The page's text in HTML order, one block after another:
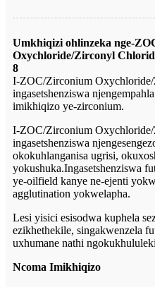
Umkhiqizi ohlinzeka nge-
Oxychloride/Zirconyl
8
I-ZOC/Zirconium
ingasetshenziswa
imikhiqizo ye-zirconium.
I-ZOC/Zirconium
ingasetshenziswa
okokuhlanganisa ugrisi,
yokushuka.Ingasetshenziswa
ye-oilfield kanye ne-ejenti
agglutination yokwelapha.
Lesi yisici esisodwa kuphela
ezikhethekile, singakwenzela
uxhumane nathi
Ncoma Imikhiqizo